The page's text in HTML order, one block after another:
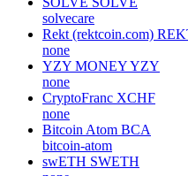
solvecare
Rekt (rektcoin.com)
none
YZY MONEYYZY
none
CryptoFranc XCHF
none
Bitcoin Atom BCA
bitcoin-atom
swETH SWETH